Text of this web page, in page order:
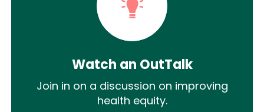
Watch an OutTalk
Join in on a discussion on improving
health equity.